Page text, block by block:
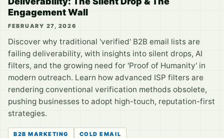
Engagement Wall
FEBRUARY 27, 2026
Discover why traditional 'verified' B2B email lists are
failing deliverability, with insights into silent drops, AI
filters, and the growing need for 'Proof of Humanity' in
modern outreach. Learn how advanced ISP filters are
rendering conventional verification methods obsolete,
pushing businesses to adopt high-touch, reputation-first
strategies.
B2B MARKETING
COLD EMAIL